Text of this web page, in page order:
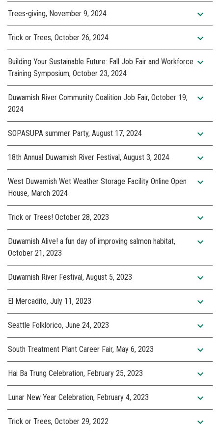
Trees-giving, November 9, 2024 expand_more
Trick or Trees, October 26, 2024 expand_more
Building Your Sustainable Future: Fall Job Fair and Workforce
Training Symposium, October 23, 2024
expand_more
Duwamish River Community Coalition Job Fair, October 19,
2024
expand_more
SOPASUPA summer Party, August 17, 2024 expand_more
18th Annual Duwamish River Festival, August 3, 2024 expand_more
West Duwamish Wet Weather Storage Facility Online Open
House, March 2024
expand_more
Trick or Trees! October 28, 2023 expand_more
Duwamish Alive! a fun day of improving salmon habitat,
October 21, 2023
expand_more
Duwamish River Festival, August 5, 2023 expand_more
El Mercadito, July 11, 2023 expand_more
Seattle Folklorico, June 24, 2023 expand_more
South Treatment Plant Career Fair, May 6, 2023 expand_more
Hai Ba Trung Celebration, February 25, 2023 expand_more
Lunar New Year Celebration, February 4, 2023 expand_more
Trick or Trees, October 29, 2022 expand_more